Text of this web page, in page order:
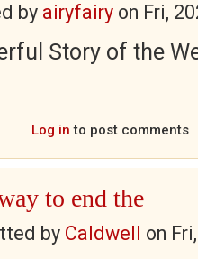
by airyfairy on Fri,
Story of the
Log in to post comments
to end the
by Caldwell on